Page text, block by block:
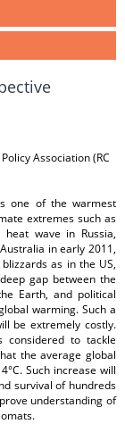
Association (RC
one of the warmest
extremes such as
wave in Russia,
in early 2011,
as in the US,
gap between the
Earth, and political
warming. Such a
be extremely costly.
considered to tackle
the average global
Such increase will
survival of hundreds
understanding of